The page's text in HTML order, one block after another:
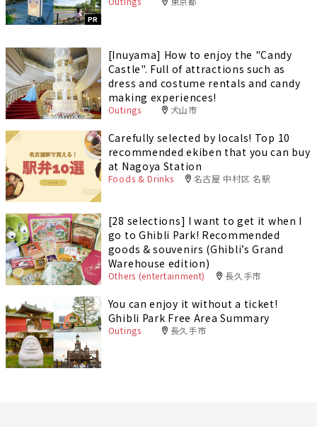
PR
[Inuyama] How to enjoy the "Candy
Castle". Full of attractions such as
dress and costume rentals and candy
making experiences!
Outings 犬山市
Carefully selected by locals! Top 10
recommended ekiben that you can buy
at Nagoya Station
Foods & Drinks 名古屋 中村区 名駅
[28 selections] I want to get it when I
go to Ghibli Park! Recommended
goods & souvenirs (Ghibli’s Grand
Warehouse edition)
Others (entertainment) 長久手市
You can enjoy it without a ticket!
Ghibli Park Free Area Summary
Outings 長久手市